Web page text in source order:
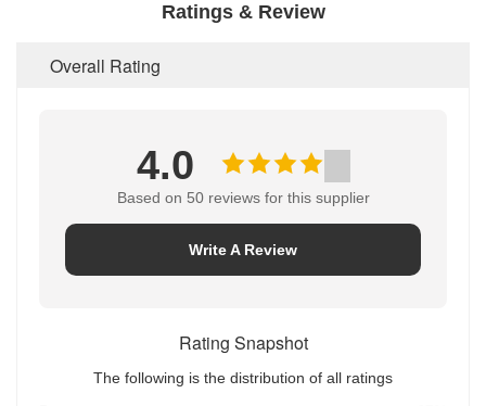
Ratings & Review
Overall Rating
4.0
Based on 50 reviews for this supplier
Write A Review
Rating Snapshot
The following is the distribution of all ratings